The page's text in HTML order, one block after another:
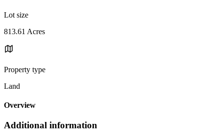
Lot size
813.61 Acres
Property type
Land
Overview
Additional information